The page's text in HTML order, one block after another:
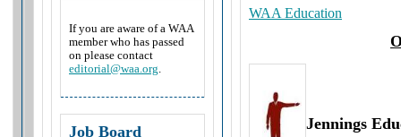
If you are aware of a WAA
member who has passed
on please contact
editorial@waa.org
Job Board
WAA Education
Jennings